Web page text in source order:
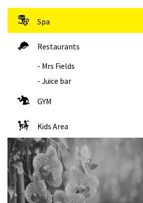
Spa
Restaurants
- Mrs Fields
- Juice bar
GYM
Kids Area